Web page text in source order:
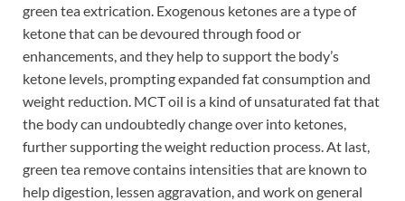
green tea extrication. Exogenous ketones are a type of
ketone that can be devoured through food or
enhancements, and they help to support the body’s
ketone levels, prompting expanded fat consumption and
weight reduction. MCT oil is a kind of unsaturated fat that
the body can undoubtedly change over into ketones,
further supporting the weight reduction process. At last,
green tea remove contains intensities that are known to
help digestion, lessen aggravation, and work on general